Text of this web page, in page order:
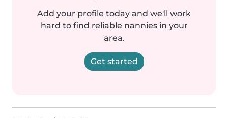
Add your profile today and we'll work
hard to find reliable nannies in your
area.
Get started